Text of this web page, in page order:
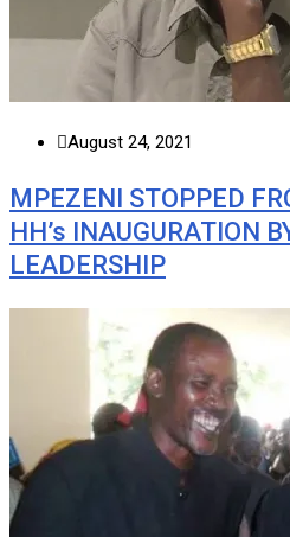
August 24, 2021
MPEZENI STOPPED
HH’s INAUGURATION
LEADERSHIP